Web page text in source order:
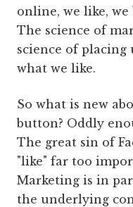
online, we like, we
The science of
science of placing
what we like.
So what is new
button? Oddly
The great sin of
"like" far too
Marketing is in
the underlying